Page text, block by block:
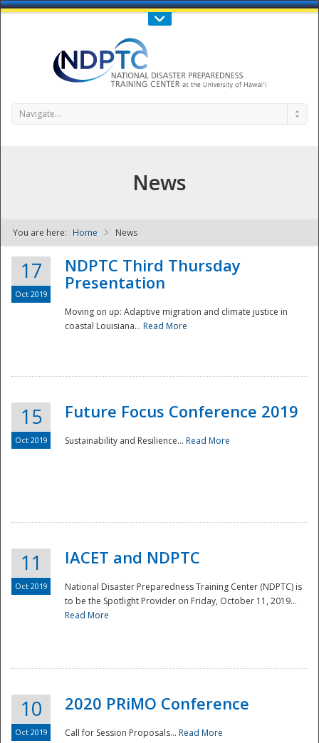
Call Us : 808-956-0600
NDPTC - The
National
Navigate...
News
You are here: Home News
17
Oct 2019
NDPTC Third Thursday
Presentation
Moving on up: Adaptive migration and climate justice in
coastal Louisiana... Read More
15
Oct 2019
Future Focus Conference 2019
Sustainability and Resilience... Read More
11
Oct 2019
IACET and NDPTC
National Disaster Preparedness Training Center (NDPTC) is
to be the Spotlight Provider on Friday, October 11, 2019...
Read More
10
Oct 2019
2020 PRiMO Conference
Call for Session Proposals... Read More